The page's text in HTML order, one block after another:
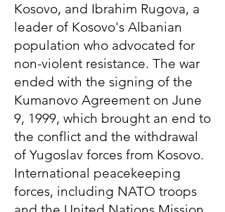
Kosovo, and Ibrahim Rugova, a
leader of Kosovo's Albanian
population who advocated for
non-violent resistance. The war
ended with the signing of the
Kumanovo Agreement on June
9, 1999, which brought an end to
the conflict and the withdrawal
of Yugoslav forces from Kosovo.
International peacekeeping
forces, including NATO troops